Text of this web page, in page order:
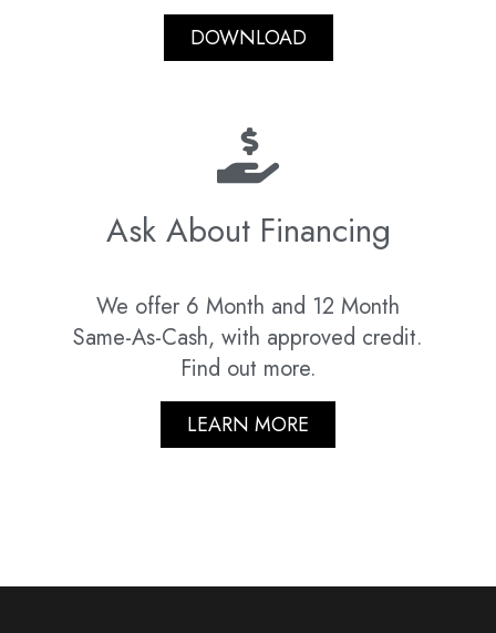
DOWNLOAD
Ask About Financing
We offer 6 Month and 12 Month
Same-As-Cash, with approved credit.
Find out more.
LEARN MORE